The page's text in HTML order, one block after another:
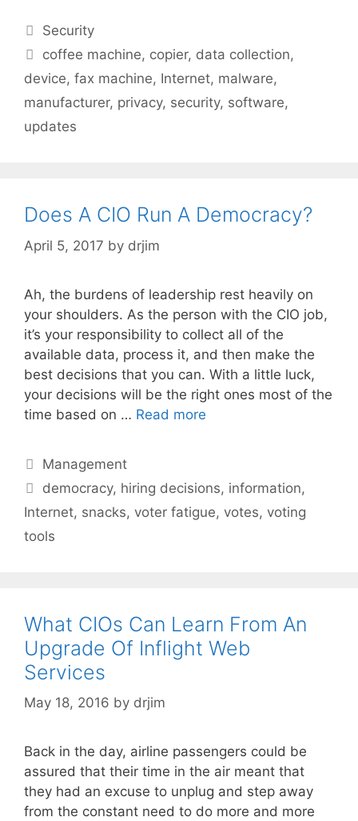
Categories
Security
Tags
coffee machine, copier, data collection,
device, fax machine, Internet, malware,
manufacturer, privacy, security, software,
updates
Does A CIO Run A Democracy?
April 5, 2017 by drjim
Ah, the burdens of leadership rest heavily on
your shoulders. As the person with the CIO job,
it’s your responsibility to collect all of the
available data, process it, and then make the
best decisions that you can. With a little luck,
your decisions will be the right ones most of the
time based on … Read more
Categories
Management
Tags
democracy, hiring decisions, information,
Internet, snacks, voter fatigue, votes, voting
tools
What CIOs Can Learn From An
Upgrade Of Inflight Web
Services
May 18, 2016 by drjim
Back in the day, airline passengers could be
assured that their time in the air meant that
they had an excuse to unplug and step away
from the constant need to do more and more